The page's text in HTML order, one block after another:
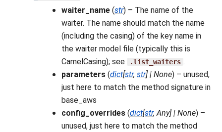
waiter_name (str) – The name of the
waiter. The name should match the name
(including the casing) of the key name in
the waiter model file (typically this is
CamelCasing); see
.list_waiters .
parameters (dict[str, str] | None) – unused,
just here to match the method signature in
base_aws
config_overrides (dict[str,Any] | None) –
unused, just here to match the method